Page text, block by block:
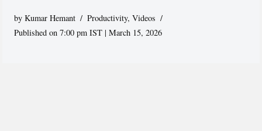
byKumar Hemant Productivity,Videos
Published on 7:00 pm IST | March 15, 2026